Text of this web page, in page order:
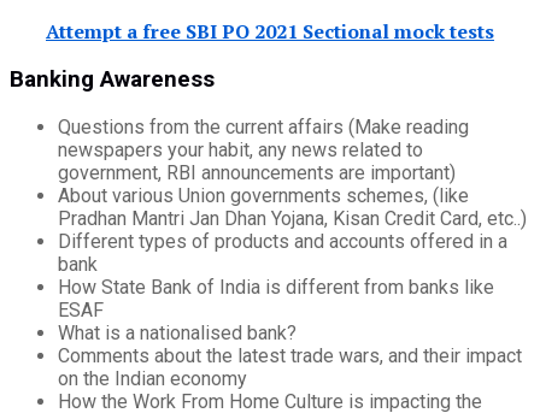
Attempt a free SBI PO 2021 Sectional mock tests
Banking Awareness
Questions from the current affairs (Make reading
newspapers your habit, any news related to
government, RBI announcements are important)
About various Union governments schemes, (like
Pradhan Mantri Jan Dhan Yojana, Kisan Credit Card, etc..)
Different types of products and accounts offered in a
bank
How State Bank of India is different from banks like
ESAF
What is a nationalised bank?
Comments about the latest trade wars, and their impact
on the Indian economy
How the Work From Home Culture is impacting the